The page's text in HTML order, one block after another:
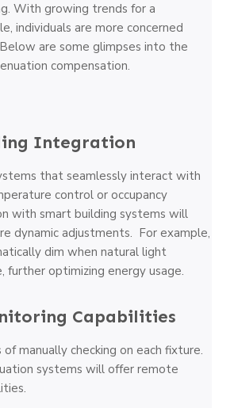
With growing trends for a
individuals are more concerned
are some glimpses into the
compensation.
Integration
that seamlessly interact with
control or occupancy
with smart building systems will
dynamic adjustments. For example,
dim when natural light
further optimizing energy usage.
Capabilities
manually checking on each fixture.
systems will offer remote